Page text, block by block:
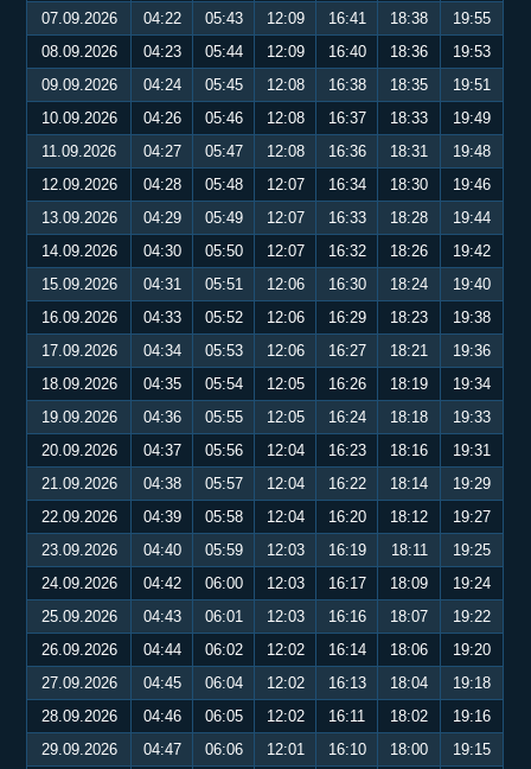
07.09.2026
04:22 05:43 12:09 16:41 18:38
19:55
08.09.2026
04:23 05:44 12:09 16:40 18:36
19:53
09.09.2026
04:24 05:45 12:08 16:38 18:35
19:51
10.09.2026
04:26 05:46 12:08 16:37 18:33
19:49
11.09.2026
04:27 05:47 12:08 16:36 18:31
19:48
12.09.2026
04:28 05:48 12:07 16:34 18:30
19:46
13.09.2026
04:29 05:49 12:07 16:33 18:28
19:44
14.09.2026
04:30 05:50 12:07 16:32 18:26
19:42
15.09.2026
04:31 05:51 12:06 16:30 18:24
19:40
16.09.2026
04:33 05:52 12:06 16:29 18:23
19:38
17.09.2026
04:34 05:53 12:06 16:27 18:21
19:36
18.09.2026
04:35 05:54 12:05 16:26 18:19
19:34
19.09.2026
04:36 05:55 12:05 16:24 18:18
19:33
20.09.2026
04:37 05:56 12:04 16:23 18:16
19:31
21.09.2026
04:38 05:57 12:04 16:22 18:14
19:29
22.09.2026
04:39 05:58 12:04 16:20 18:12
19:27
23.09.2026
04:40 05:59 12:03 16:19 18:11
19:25
24.09.2026
04:42 06:00 12:03 16:17 18:09
19:24
25.09.2026
04:43 06:01 12:03 16:16 18:07
19:22
26.09.2026
04:44 06:02 12:02 16:14 18:06
19:20
27.09.2026
04:45 06:04 12:02 16:13 18:04
19:18
28.09.2026
04:46 06:05 12:02 16:11 18:02
19:16
29.09.2026
04:47 06:06 12:01 16:10 18:00
19:15